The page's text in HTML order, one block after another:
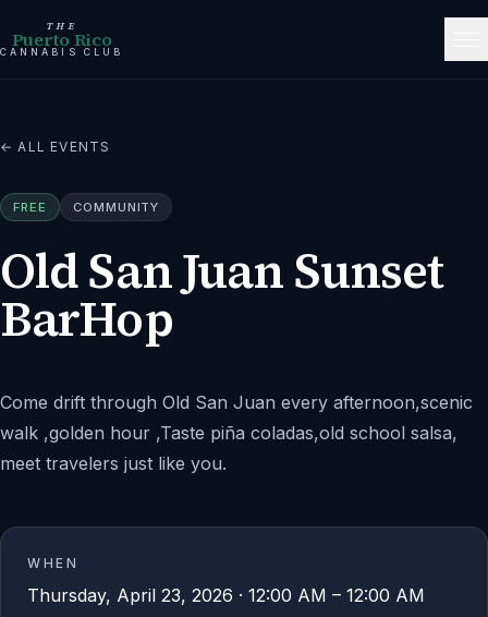
THE
Puerto Rico
CANNABIS CLUB
← ALL EVENTS
FREE COMMUNITY
Old San Juan Sunset
BarHop
Come drift through Old San Juan every afternoon,scenic
walk ,golden hour ,Taste piña coladas,old school salsa,
meet travelers just like you.
WHEN
Thursday, April 23, 2026 · 12:00 AM – 12:00 AM